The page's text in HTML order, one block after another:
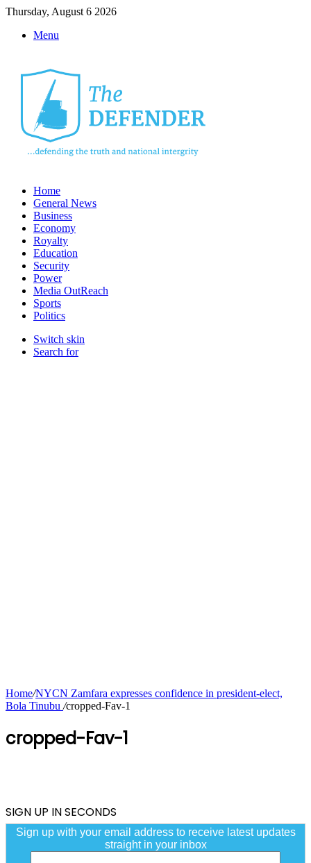
Thursday, August 6 2026
Menu
Home
General News
Business
Economy
Royalty
Education
Security
Power
Media OutReach
Sports
Politics
Switch skin
Search for
Home/NYCN Zamfara expresses confidence in president-elect,
Bola Tinubu /cropped-Fav-1
cropped-Fav-1
SIGN UP IN SECONDS
Sign up with your email address to receive latest updates
straight in your inbox